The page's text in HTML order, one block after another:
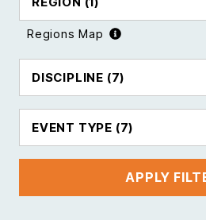
Regions Map
DISCIPLINE (7)
EVENT TYPE (7)
APPLY